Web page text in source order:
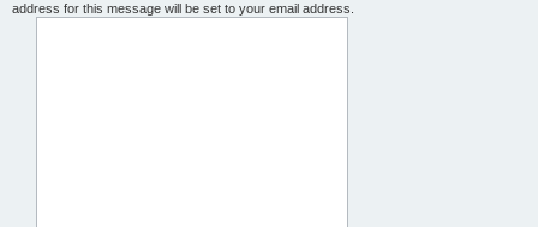
address for this message will be set to your email address.